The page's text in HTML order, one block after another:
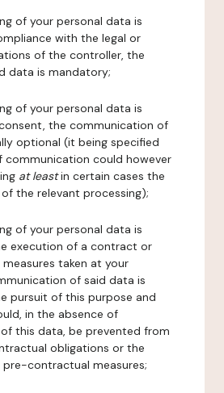
of your personal data is
with the legal or
of the controller, the
data is mandatory;
of your personal data is
the communication of
optional (it being specified
communication could however
at leastin certain cases the
the relevant processing);
of your personal data is
execution of a contract or
taken at your
of said data is
pursuit of this purpose and
in the absence of
this data, be prevented from
obligations or the
contractual measures;